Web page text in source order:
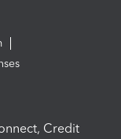
Credit